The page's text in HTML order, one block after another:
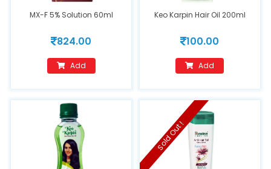
MX-F 5% Solution 60ml
824.00
Add
Keo Karpin Hair Oil 200ml
100.00
Add
Sold Out !